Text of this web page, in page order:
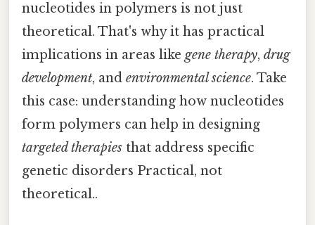
nucleotides in polymers is not just
theoretical. That's why it has practical
implications in areas like gene therapy, drug
development, and environmental science. Take
this case: understanding how nucleotides
form polymers can help in designing
targeted therapies that address specific
genetic disorders Practical, not
theoretical..